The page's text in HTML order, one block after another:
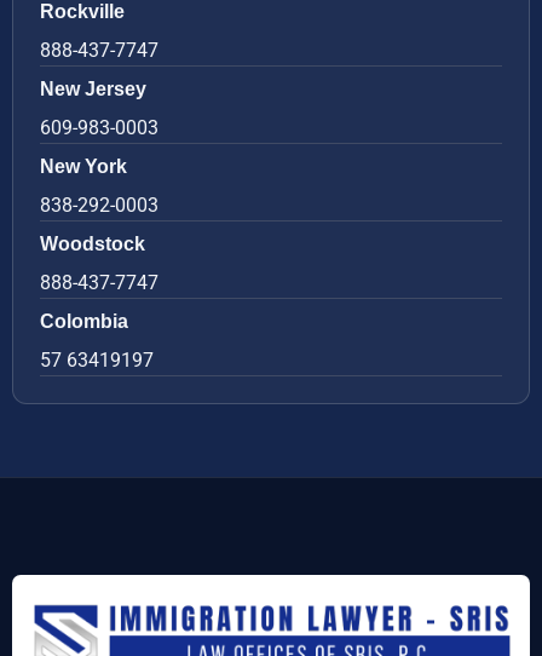
Rockville
888-437-7747
New Jersey
609-983-0003
New York
838-292-0003
Woodstock
888-437-7747
Colombia
57 63419197